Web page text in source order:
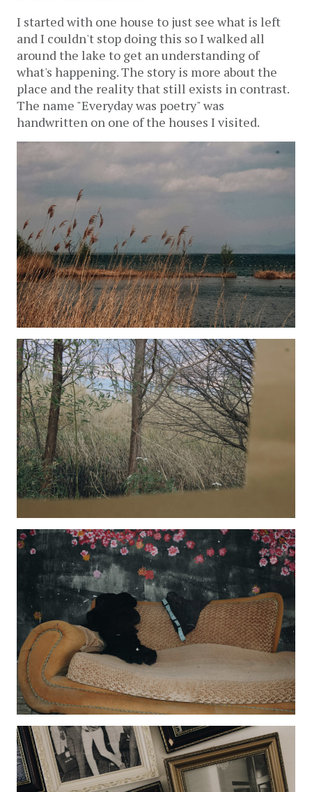
I started with one house to just see what is left
and I couldn't stop doing this so I walked all
around the lake to get an understanding of
what's happening. The story is more about the
place and the reality that still exists in contrast.
The name "Everyday was poetry" was
handwritten on one of the houses I visited.